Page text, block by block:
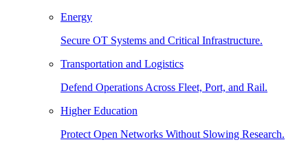
Energy
Secure OT Systems and Critical Infrastructure.
Transportation and Logistics
Defend Operations Across Fleet, Port, and Rail.
Higher Education
Protect Open Networks Without Slowing Research.